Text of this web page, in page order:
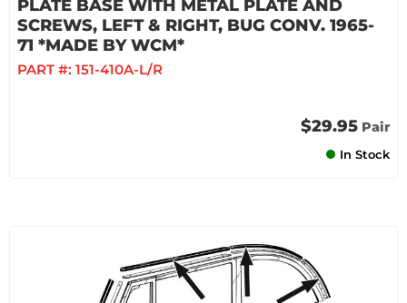
PLATE BASE WITH METAL PLATE AND
SCREWS, LEFT & RIGHT, BUG CONV. 1965-
71 *MADE BY WCM*
PART #: 151-410A-L/R
$29.95 Pair
In Stock